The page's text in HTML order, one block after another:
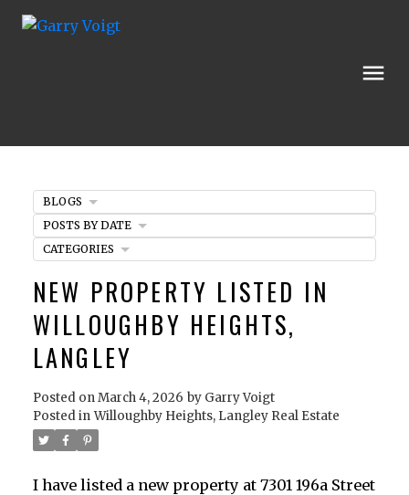
NEW PROPERTY LISTED IN
WILLOUGHBY HEIGHTS,
LANGLEY
Posted onMarch 4, 2026 by Garry Voigt
Posted in Willoughby Heights, Langley Real Estate
I have listed a new property at 7301 196a Street
BLOGS
POSTS BY DATE
CATEGORIES